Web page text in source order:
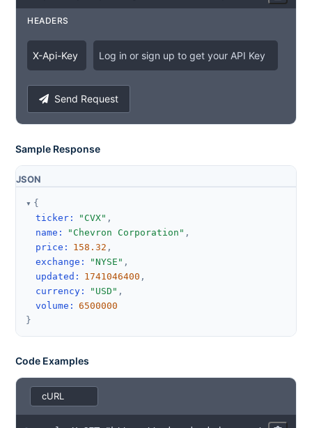
HEADERS
X-Api-Key Log in or sign up to get your API Key
Send Request
Sample Response
JSON
{
ticker : "CVX" ,
name : "Chevron Corporation" ,
price : 158.32 ,
exchange : "NYSE" ,
updated : 1741046400 ,
currency : "USD" ,
volume : 6500000
}
Code Examples